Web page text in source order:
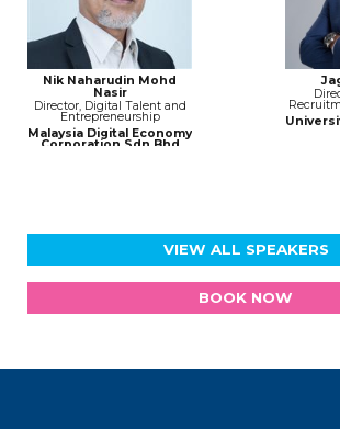
Nik Naharudin Mohd
Nasir
Director, Digital Talent and
Entrepreneurship
Malaysia Digital Economy
Corporation Sdn Bhd
VIEW ALL SPEAKERS
BOOK NOW